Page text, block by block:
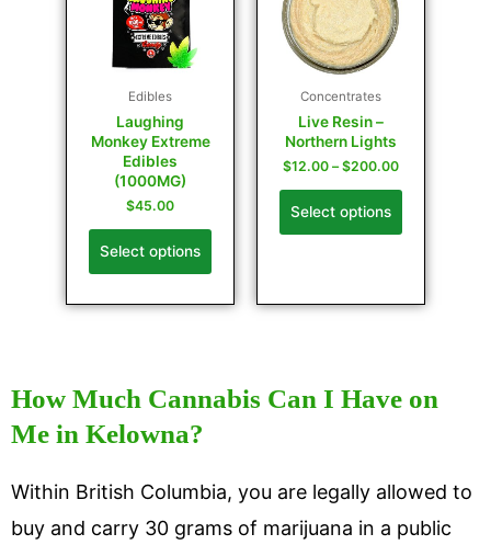
Edibles
Laughing
Monkey Extreme
Edibles
(1000MG)
$45.00
Select options
Concentrates
Live Resin –
Northern Lights
$12.00 – $200.00
Select options
How Much Cannabis Can I Have on
Me in Kelowna?
Within British Columbia, you are legally allowed to
buy and carry 30 grams of marijuana in a public